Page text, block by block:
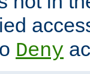
Deny